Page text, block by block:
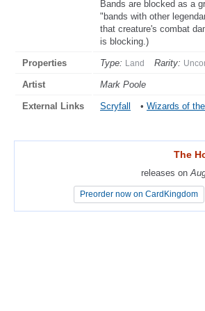
Bands are blocked as a
"bands with other
that creature's combat
is blocking.)
Properties Type: Land Rarity:
Artist Mark Poole
External Links Scryfall • Wizards of
The
releases on
Preorder now on CardKingdom
The
releases on
Preorder now on CardKingdom